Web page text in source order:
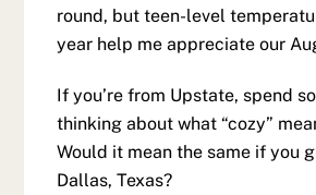
round, but teen-level
year help me appreciate our
If you’re from Upstate, spend
thinking about what “cozy”
Would it mean the same if you
Dallas, Texas?